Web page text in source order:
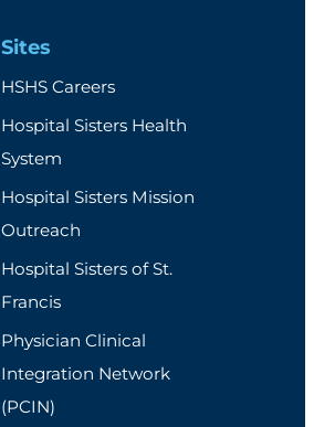
Sites
HSHS Careers
Hospital Sisters Health
System
Hospital Sisters Mission
Outreach
Hospital Sisters of St.
Francis
Physician Clinical
Integration Network
(PCIN)